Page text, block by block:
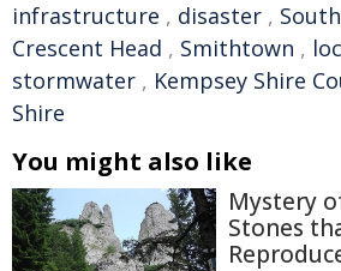
infrastructure , disaster ,
Crescent Head , Smithtown ,
stormwater , Kempsey Shire
Shire
You might also like
Mystery
Stones